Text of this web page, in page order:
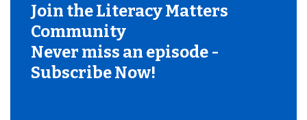
Join the Literacy Matters
Community
Never miss an episode -
Subscribe Now!